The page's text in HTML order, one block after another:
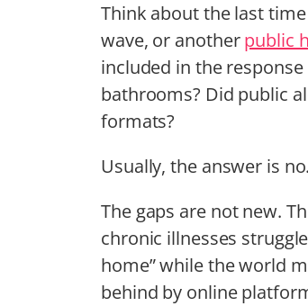
Think about the last
wave, or anotherpublic
included in the
bathrooms? Did public
formats?
Usually, the answer is no.
The gaps are not new.
chronic illnesses
home” while the world
behind by online